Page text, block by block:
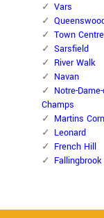
Vars
Town
Sarsfield
River Walk
Navan
Notre-
Champs
Martins
Leonard
French Hill
Fallingbrook